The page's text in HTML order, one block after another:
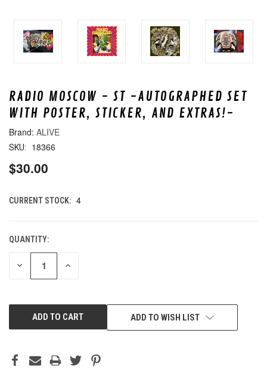
RADIO MOSCOW - ST -AUTOGRAPHED SET
WITH POSTER, STICKER, AND EXTRAS!-
ALIVE
SKU: 18366
$30.00
CURRENT STOCK: 4
QUANTITY:
DECREASE INCREASE
ADD TO WISH LIST